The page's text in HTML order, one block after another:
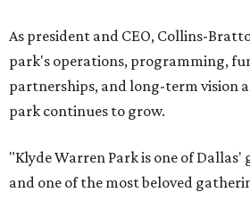
As president and CEO, Collins-
park's operations, programming,
partnerships, and long-term vision
park continues to grow.
"Klyde Warren Park is one of Dallas'
and one of the most beloved